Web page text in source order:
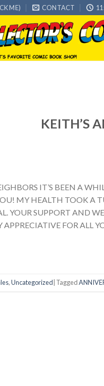
ME) CONTACT
KEITH’S
IT’S BEEN A
MY HEALTH TOOK A
YOUR SUPPORT AND
APPRECIATIVE FOR ALL
,Uncategorized Tagged